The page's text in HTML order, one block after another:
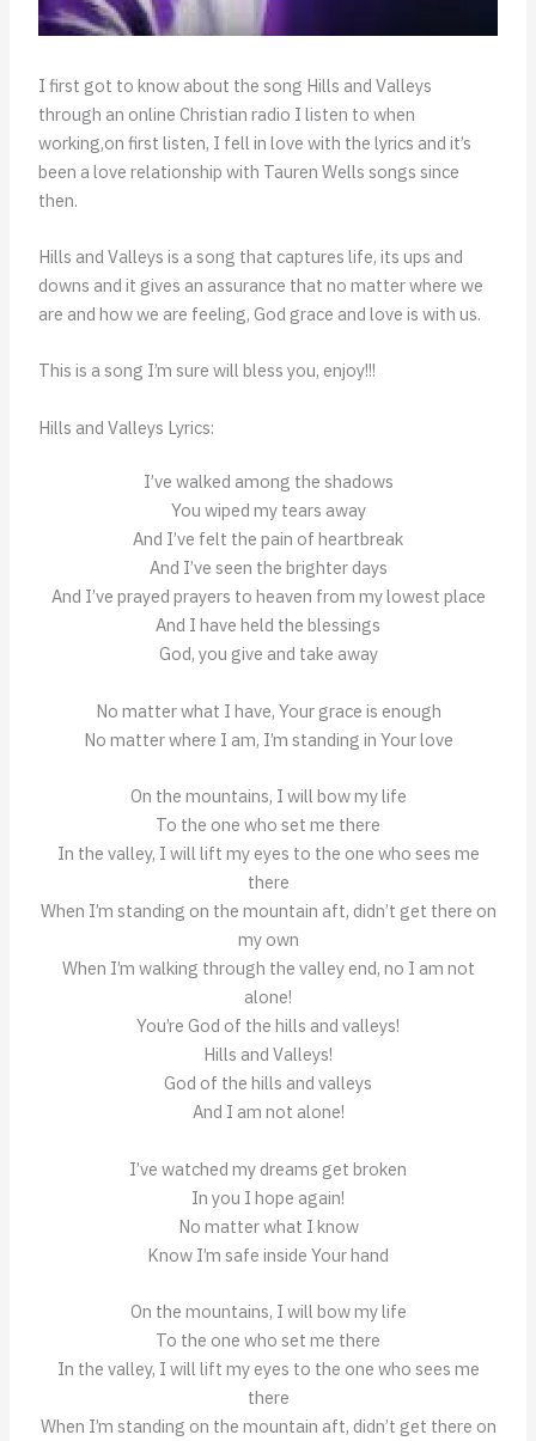
I first got to know about the song Hills and Valleys
through an online Christian radio I listen to when
working,on first listen, I fell in love with the lyrics and it’s
been a love relationship with Tauren Wells songs since
then.
Hills and Valleys is a song that captures life, its ups and
downs and it gives an assurance that no matter where we
are and how we are feeling, God grace and love is with us.
This is a song I’m sure will bless you, enjoy!!!
Hills and Valleys Lyrics:
I’ve walked among the shadows
You wiped my tears away
And I’ve felt the pain of heartbreak
And I’ve seen the brighter days
And I’ve prayed prayers to heaven from my lowest place
And I have held the blessings
God, you give and take away
No matter what I have, Your grace is enough
No matter where I am, I’m standing in Your love
On the mountains, I will bow my life
To the one who set me there
In the valley, I will lift my eyes to the one who sees me
there
When I’m standing on the mountain aft, didn’t get there on
my own
When I’m walking through the valley end, no I am not
alone!
You’re God of the hills and valleys!
Hills and Valleys!
God of the hills and valleys
And I am not alone!
I’ve watched my dreams get broken
In you I hope again!
No matter what I know
Know I’m safe inside Your hand
On the mountains, I will bow my life
To the one who set me there
In the valley, I will lift my eyes to the one who sees me
there
When I’m standing on the mountain aft, didn’t get there on